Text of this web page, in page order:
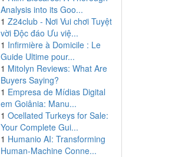
Analysis into its Goo...
1 Z24club - Nơi Vui chơi Tuyệt
vời Độc đáo Ưu việ...
1 Infirmière à Domicile : Le
Guide Ultime pour...
1 Mitolyn Reviews: What Are
Buyers Saying?
1 Empresa de Mídias Digital
em Goiânia: Manu...
1 Ocellated Turkeys for Sale:
Your Complete Gui...
1 Humanio AI: Transforming
Human-Machine Conne...